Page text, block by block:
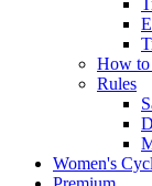
How to
Rules
Women's